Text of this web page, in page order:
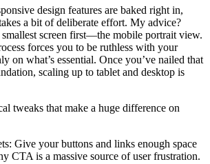
design features are baked right in,
a bit of deliberate effort. My advice?
screen first—the mobile portrait view.
forces you to be ruthless with your
on what’s essential. Once you’ve nailed that
scaling up to tablet and desktop is
tweaks that make a huge difference on
Give your buttons and links enough space
CTA is a massive source of user frustration.